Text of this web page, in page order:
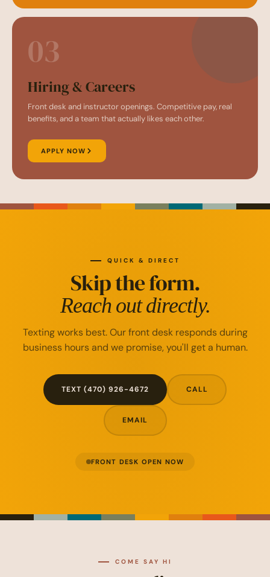
03
Hiring & Careers
Front desk and instructor openings. Competitive pay, real
benefits, and a team that actually likes each other.
APPLY NOW
QUICK & DIRECT
Skip the form.
Reach out directly.
Texting works best. Our front desk responds during
business hours and we promise, you'll get a human.
TEXT (470) 926-4672 CALL
EMAIL
FRONT DESK OPEN NOW
COME SAY HI